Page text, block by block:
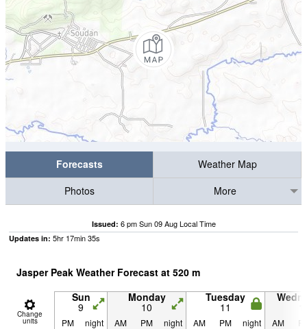
Forecasts
Weather Map
Photos
More
Issued: 6 pm Sun 09 Aug Local Time
Updates in: 5hr 17min34s
Jasper Peak Weather Forecast at 520 m
Change
units
Sun
9
Monday
10
Tuesday
11
PM night AM PM night AM PM night AM